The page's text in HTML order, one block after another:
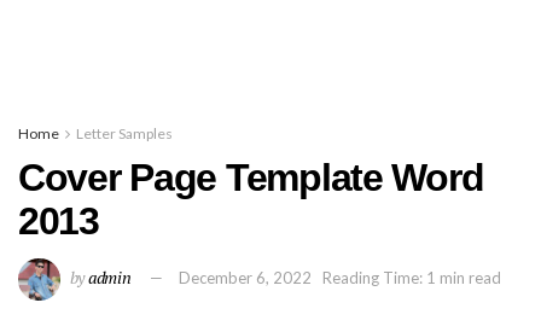
Home Letter Samples
Cover Page Template Word
2013
byadmin December 6, 2022 Reading Time: 1 min read